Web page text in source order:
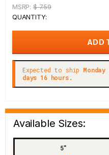
MSRP: $ 7.59
QUANTITY:
Expected to ship Monday
days 16 hours.
Available Sizes:
5"